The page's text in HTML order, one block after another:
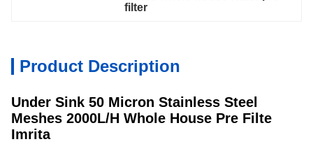
filter
Product Description
Under Sink 50 Micron Stainless Steel
Meshes 2000L/H Whole House Pre Filte
Imrita